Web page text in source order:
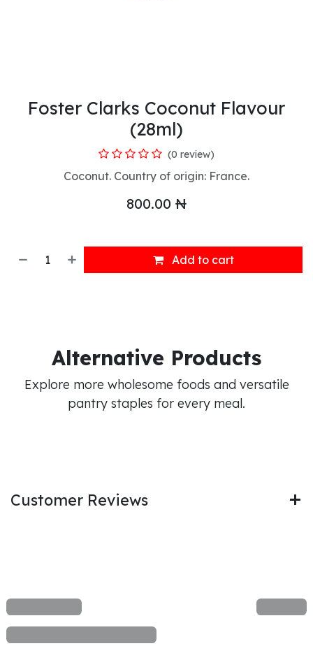
Foster Clarks Coconut Flavour
(28ml)
(0 review)
Coconut. Country of origin: France.
800.00 ₦
Add to cart
Alternative Products
Explore more wholesome foods and versatile
pantry staples for every meal.
Customer Reviews